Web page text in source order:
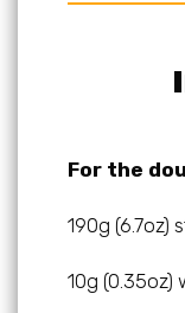
For the
190g (6.7oz)
10g (0.35oz)